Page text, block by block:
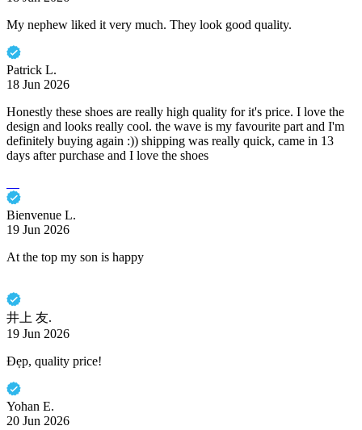
My nephew liked it very much. They look good quality.
Patrick L.
18 Jun 2026
Honestly these shoes are really high quality for it's price. I love the
design and looks really cool. the wave is my favourite part and I'm
definitely buying again :)) shipping was really quick, came in 13
days after purchase and I love the shoes
Bienvenue L.
19 Jun 2026
At the top my son is happy
井上 友.
19 Jun 2026
Đẹp, quality price!
Yohan E.
20 Jun 2026